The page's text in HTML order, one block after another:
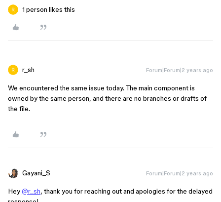
1 person likes this
r_sh Forum|Forum|2 years ago
We encountered the same issue today. The main component is
owned by the same person, and there are no branches or drafts of
the file.
Gayani_S Forum|Forum|2 years ago
Hey@r_sh, thank you for reaching out and apologies for the delayed